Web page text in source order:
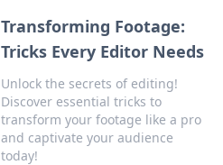
Transforming Footage:
Tricks Every Editor Needs
Unlock the secrets of editing!
Discover essential tricks to
transform your footage like a pro
and captivate your audience
today!